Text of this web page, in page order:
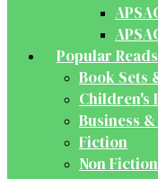
Popular Reads
Book Sets
Children's
Business
Fiction
Non Fiction